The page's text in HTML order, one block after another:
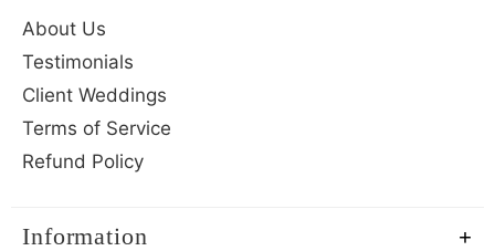
About Us
Testimonials
Client Weddings
Terms of Service
Refund Policy
Information